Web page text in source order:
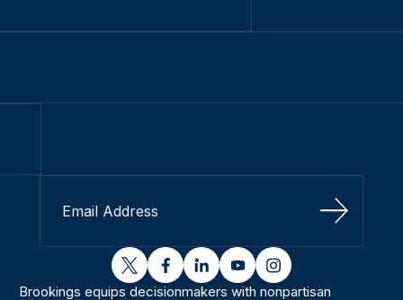
Sign Up
twitterfacebooklinkedinyoutubeinstagram
Brookings equips decisionmakers with nonpartisan